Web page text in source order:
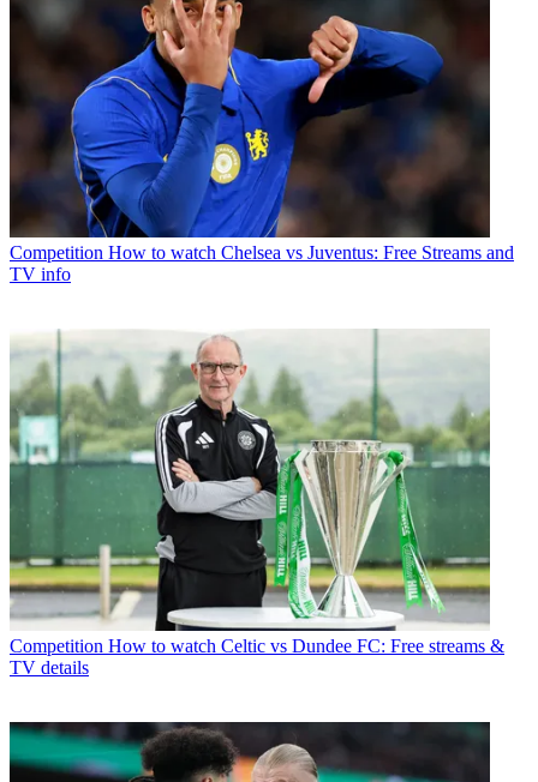
Competition How to watch Chelsea vs Juventus: Free Streams and
TV info
Competition How to watch Celtic vs Dundee FC: Free streams &
TV details